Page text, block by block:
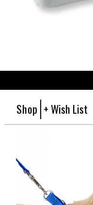
Shop + Wish List